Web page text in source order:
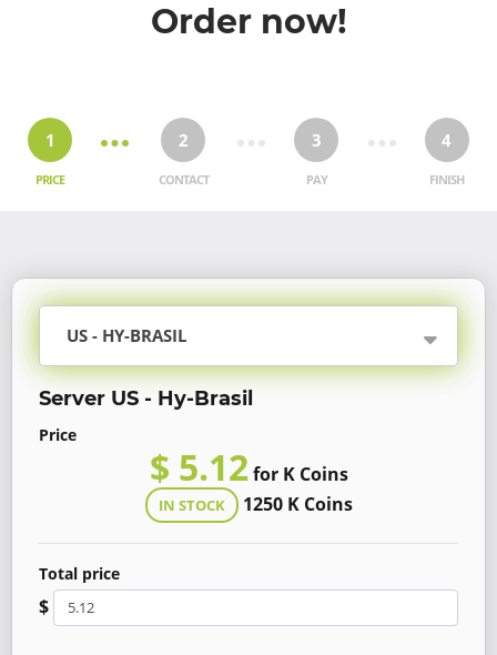
Order now!
1
PRICE
2
CONTACT
3
PAY
4
FINISH
US - HY-BRASIL
Server US - Hy-Brasil
Price
$ 5.12for K Coins
IN STOCK 1250 K Coins
Total price
$